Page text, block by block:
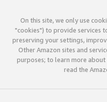
On this site, we only use
"cookies") to provide services
preserving your settings,
Other Amazon sites and
purposes; to learn more about
read the